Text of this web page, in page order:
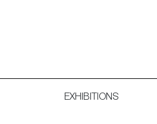
EXHIBITIONS